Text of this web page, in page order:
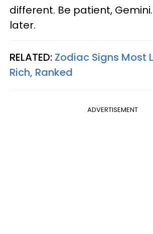
different. Be patient,
later.
RELATED: Zodiac Signs Most
Rich, Ranked
ADVERTISEMENT